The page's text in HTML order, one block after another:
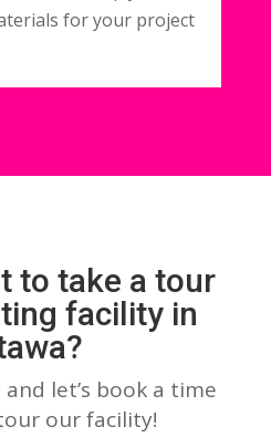
for your project
to take a tour
facility in
let’s book a time
our facility!